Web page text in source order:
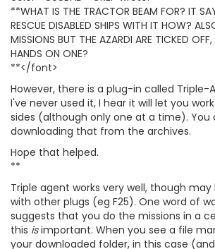
**WHAT IS THE TRACTOR BEAM FOR? IT
RESCUE DISABLED SHIPS WITH IT HOW?
MISSIONS BUT THE AZARDI ARE TICKED
HANDS ON ONE?
**</font>
However, there is a plug-in called Triple-
I've never used it, I hear it will let you
sides (although only one at a time). You
downloading that from the archives.
Hope that helped.
**
Triple agent works very well, though
with other plugs (eg F25). One word of
suggests that you do the missions in a
this isimportant. When you see a file
your downloaded folder, in this case